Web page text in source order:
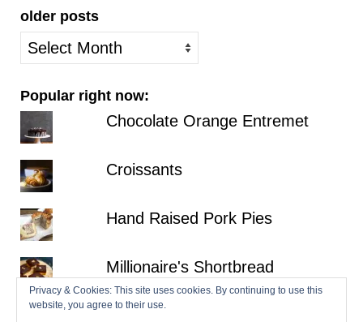
older posts
older
posts
Popular right now:
Chocolate Orange Entremet
Croissants
Hand Raised Pork Pies
Millionaire's Shortbread
Privacy & Cookies: This site uses cookies. By continuing to use this
website, you agree to their use.